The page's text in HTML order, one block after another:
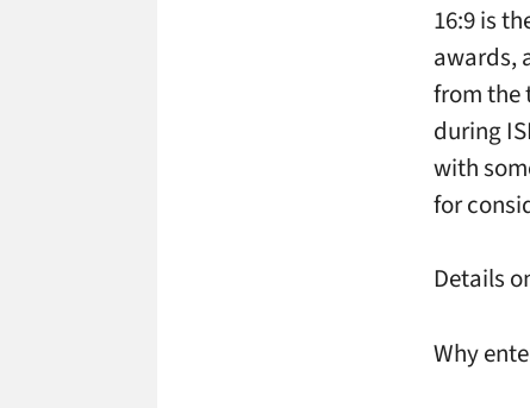
16:9 is
awards,
from the
during
with
for
Details
Why